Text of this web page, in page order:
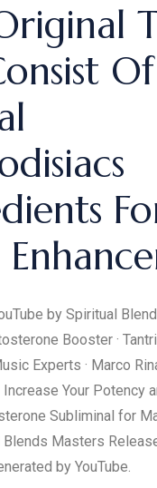
by Spiritual
Booster ·
Experts · Marco
Your Potency
Subliminal for
Masters
by YouTube.